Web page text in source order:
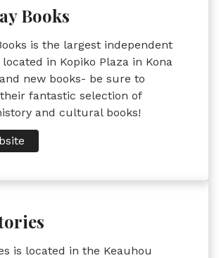
Books
is the largest independent
in Kopiko Plaza in Kona
new books- be sure to
fantastic selection of
and cultural books!
is located in the Keauhou